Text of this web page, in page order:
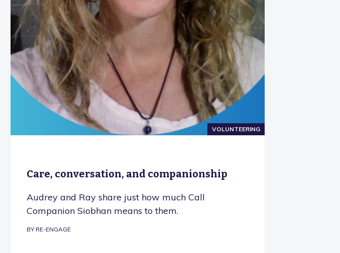
VOLUNTEERING
Care, conversation, and companionship
Audrey and Ray share just how much Call
Companion Siobhan means to them.
BY RE-ENGAGE